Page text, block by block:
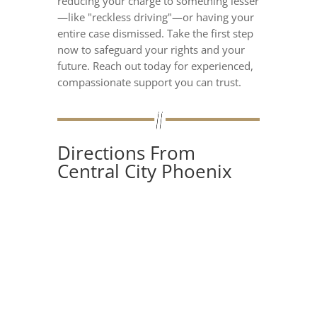
—like "reckless driving"—or having your
entire case dismissed. Take the first step
now to safeguard your rights and your
future. Reach out today for experienced,
compassionate support you can trust.
Directions From
Central City Phoenix